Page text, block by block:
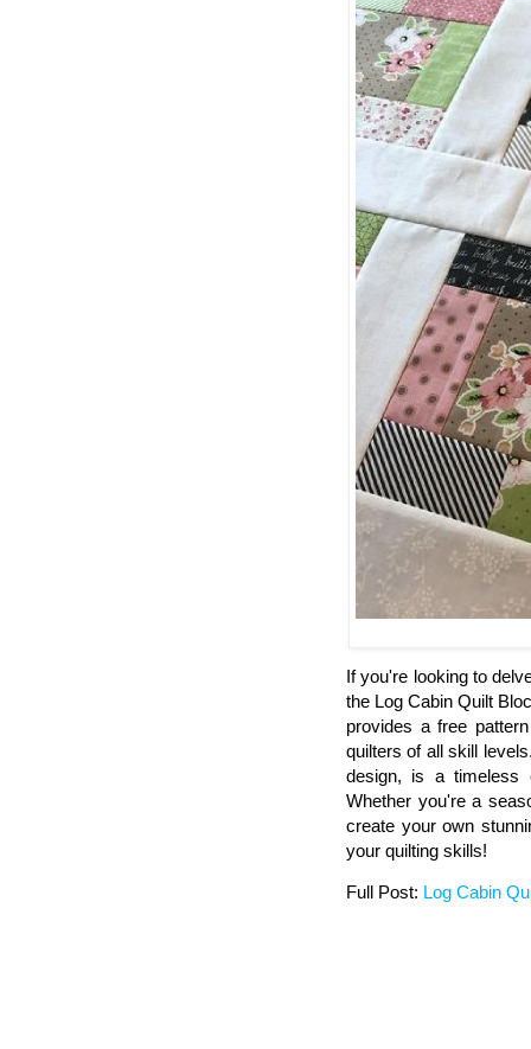
If you're looking to
the Log Cabin Quilt
provides a free
quilters of all skill
design, is a timeless
Whether you're a
create your own
your quilting skills!
Full Post: Log Cabin